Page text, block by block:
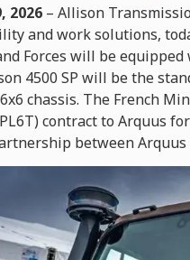
2026 – Allison
and work solutions,
Forces will be
4500 SP will be the
chassis. The French
contract to Arquus
between Arquus